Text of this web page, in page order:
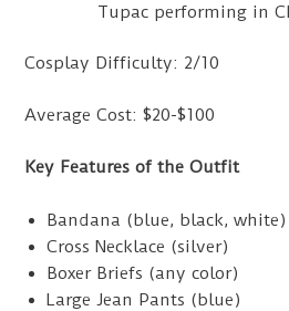
Tupac performing in
Cosplay Difficulty: 2/10
Average Cost: $20-$100
Key Features of the Outfit
Bandana (blue, black, white)
Cross Necklace (silver)
Boxer Briefs (any color)
Large Jean Pants (blue)